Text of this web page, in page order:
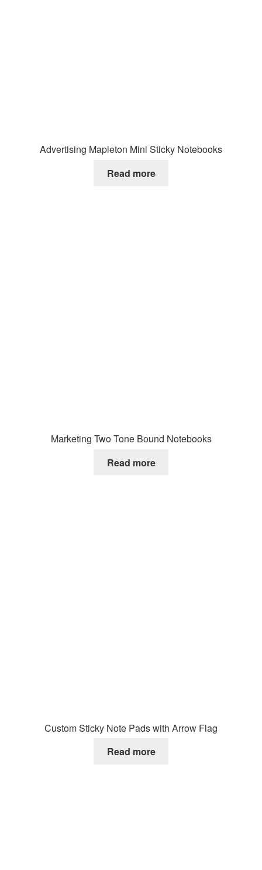
Advertising Mapleton Mini Sticky Notebooks
Read more
Marketing Two Tone Bound Notebooks
Read more
Custom Sticky Note Pads with Arrow Flag
Read more